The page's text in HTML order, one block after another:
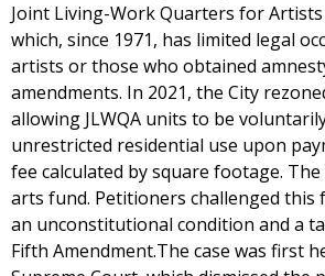
Joint Living-Work Quarters for Artists
which, since 1971, has limited legal
artists or those who obtained
amendments. In 2021, the City
allowing JLWQA units to be
unrestricted residential use upon
fee calculated by square footage.
arts fund. Petitioners challenged this
an unconstitutional condition and a
Fifth Amendment.The case was first